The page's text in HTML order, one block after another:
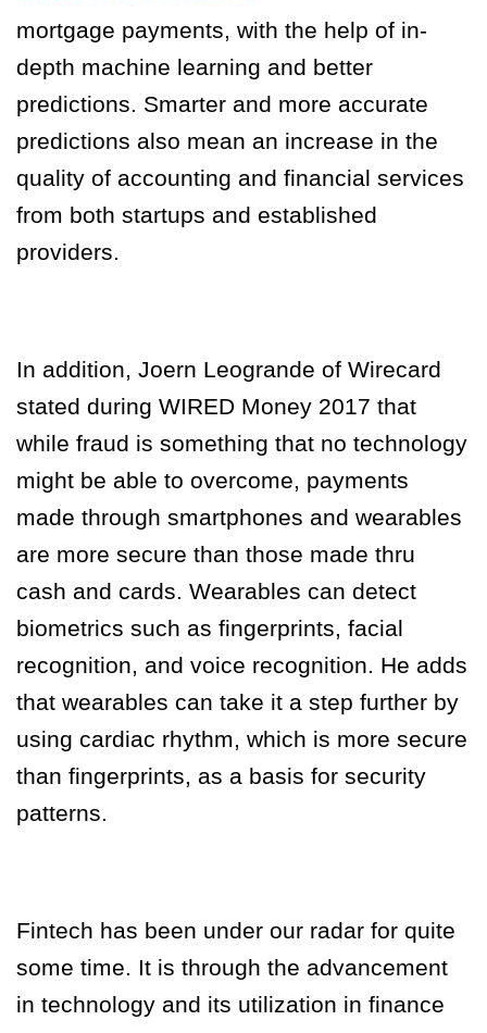
mortgage payments, with the help of in-
depth machine learning and better
predictions. Smarter and more accurate
predictions also mean an increase in the
quality of accounting and financial services
from both startups and established
providers.
In addition, Joern Leogrande of Wirecard
stated during WIRED Money 2017 that
while fraud is something that no technology
might be able to overcome, payments
made through smartphones and wearables
are more secure than those made thru
cash and cards. Wearables can detect
biometrics such as fingerprints, facial
recognition, and voice recognition. He adds
that wearables can take it a step further by
using cardiac rhythm, which is more secure
than fingerprints, as a basis for security
patterns.
Fintech has been under our radar for quite
some time. It is through the advancement
in technology and its utilization in finance